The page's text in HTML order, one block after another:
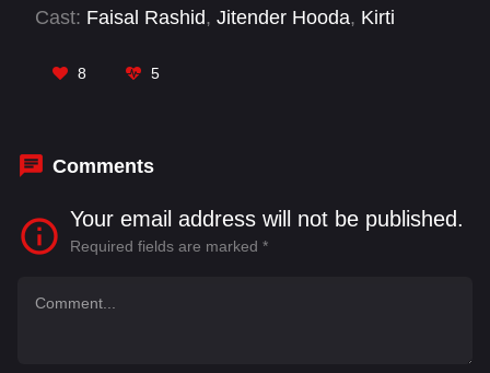
Cast: Faisal Rashid, Jitender Hooda, Kirti
R. Madhavan,
8 5
Comments
Your email address will not be published.
Required fields are marked *